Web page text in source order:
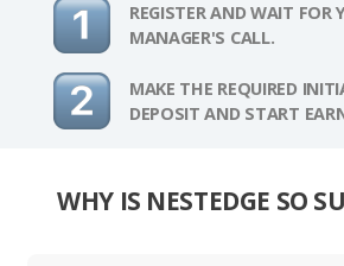
REGISTER AND WAIT FOR
MANAGER'S CALL.
MAKE THE REQUIRED
DEPOSIT AND START
WHY IS NESTEDGE SO